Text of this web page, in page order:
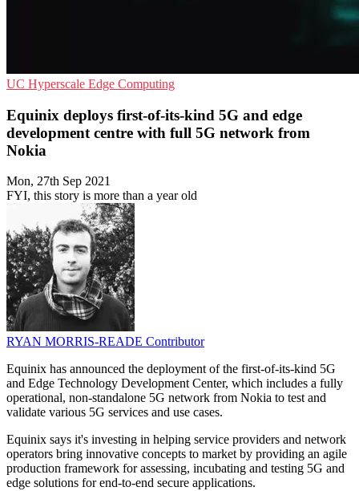
UC Hyperscale Edge Computing
Equinix deploys first-of-its-kind 5G and edge
development centre with full 5G network from
Nokia
Mon, 27th Sep 2021
FYI, this story is more than a year old
RYAN MORRIS-READE Contributor
Equinix has announced the deployment of the first-of-its-kind 5G
and Edge Technology Development Center, which includes a fully
operational, non-standalone 5G network from Nokia to test and
validate various 5G services and use cases.
Equinix says it's investing in helping service providers and network
operators bring innovative concepts to market by providing an agile
production framework for assessing, incubating and testing 5G and
edge solutions for end-to-end secure applications.